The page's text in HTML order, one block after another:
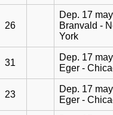
26
Dep. 17
Branvald -
York
31
Dep. 17
Eger -
23
Dep. 17
Eger -